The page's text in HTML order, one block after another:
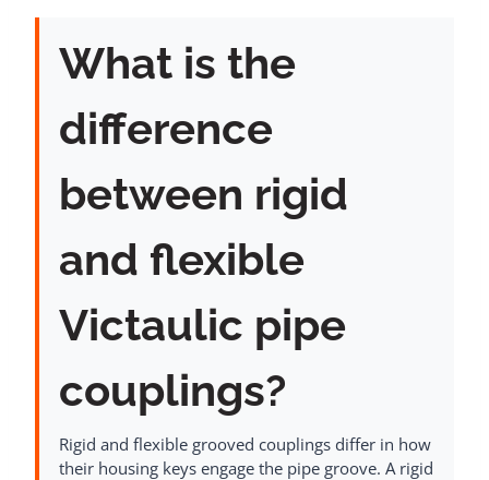
What is the
difference
between rigid
and flexible
Victaulic pipe
couplings?
Rigid and flexible grooved couplings differ in how
their housing keys engage the pipe groove. A rigid